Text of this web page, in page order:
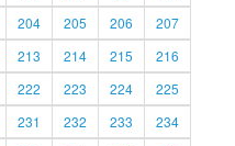
204 205 206
207
213 214 215
216
222 223 224
225
231 232 233
234